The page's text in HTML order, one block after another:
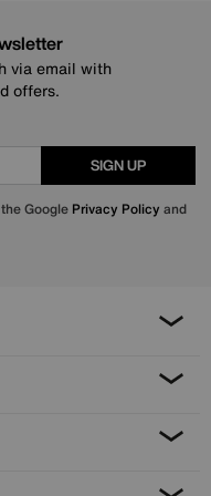
via email with
offers.
SIGN UP
Google Privacy Policy and